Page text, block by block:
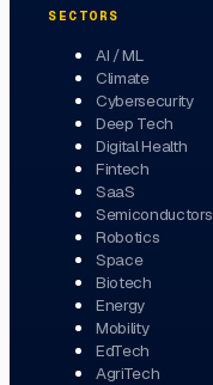
SECTORS
AI / ML
Climate
Cybersecurity
Deep Tech
Digital Health
Fintech
SaaS
Semiconductors
Robotics
Space
Biotech
Energy
Mobility
EdTech
AgriTech